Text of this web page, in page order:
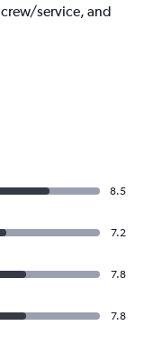
service, and
8.5
7.2
7.8
7.8